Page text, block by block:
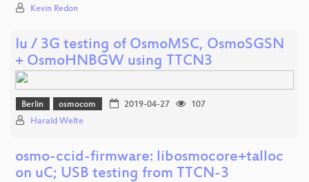
Kevin Redon
Iu / 3G testing of OsmoMSC, OsmoSGSN
+ OsmoHNBGW using TTCN3
Berlin osmocom 2019-04-27
107
Harald Welte
osmo-ccid-firmware: libosmocore+talloc
on uC; USB testing from TTCN-3